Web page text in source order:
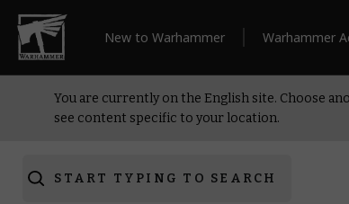
New to Warhammer Warhammer
You are currently on the English site. Choose
see content specific to your location.
START TYPING TO SEARCH